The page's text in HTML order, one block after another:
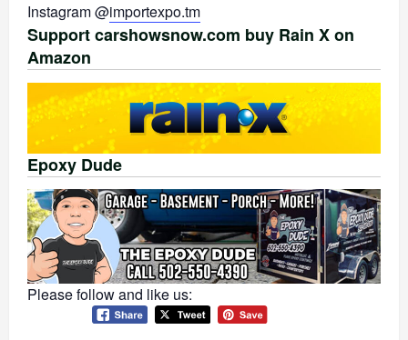
Instagram @importexpo.tm
Support carshowsnow.com buy Rain X on
Amazon
Epoxy Dude
Please follow and like us: